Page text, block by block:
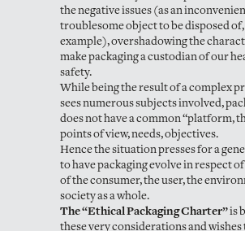
the negative issues (as an
troublesome object to be disposed
example), overshadowing the
make packaging a custodian of our
safety.
While being the result of a complex
sees numerous subjects involved,
does not have a common “platform,
points of view, needs, objectives.
Hence the situation presses for a
to have packaging evolve in respect
of the consumer, the user, the
society as a whole.
The “Ethical Packaging Charter”is
these very considerations and